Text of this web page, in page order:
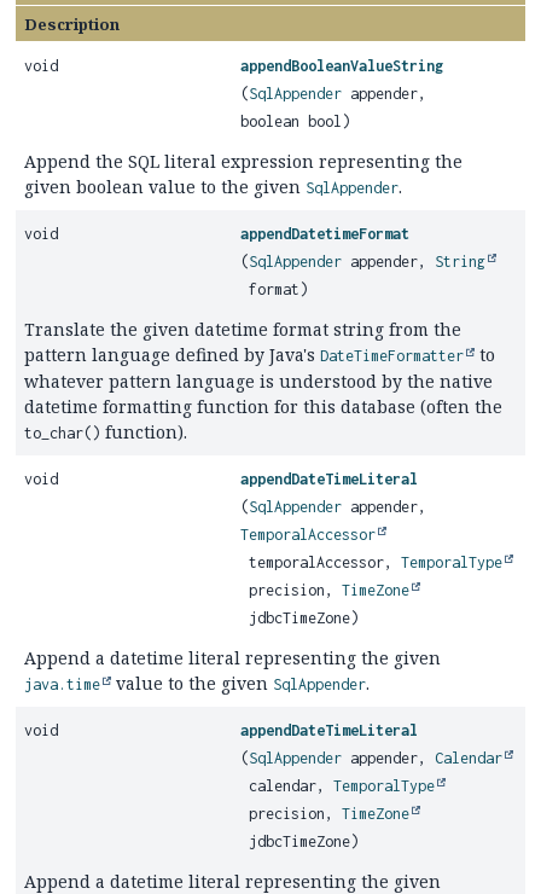
Description
void
appendBooleanValueString
(SqlAppender appender,
boolean bool)
Append the SQL literal expression representing the
given boolean value to the given SqlAppender.
void
appendDatetimeFormat
(SqlAppender appender, String
format)
Translate the given datetime format string from the
pattern language defined by Java's DateTimeFormatter
to
whatever pattern language is understood by the native
datetime formatting function for this database (often the
to_char() function).
void
appendDateTimeLiteral
(SqlAppender appender,
TemporalAccessor
temporalAccessor,TemporalType
precision,TimeZone
jdbcTimeZone)
Append a datetime literal representing the given
java.time value to the given SqlAppender.
void
appendDateTimeLiteral
(SqlAppender appender,Calendar
calendar,TemporalType
precision,TimeZone
jdbcTimeZone)
Append a datetime literal representing the given